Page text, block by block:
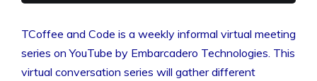
TCoffee and Code is a weekly informal virtual meeting
series on YouTube by Embarcadero Technologies. This
virtual conversation series will gather different